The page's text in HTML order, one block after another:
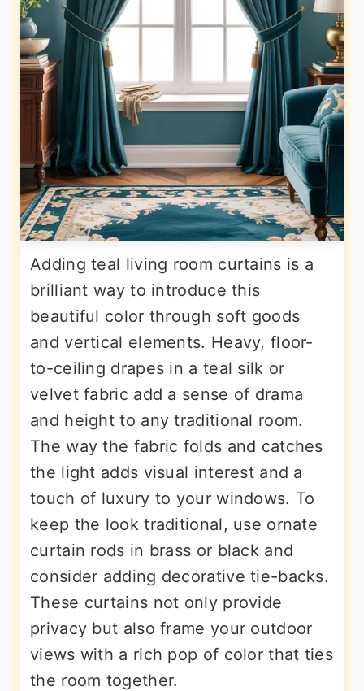
Adding teal living room curtains is a
brilliant way to introduce this
beautiful color through soft goods
and vertical elements. Heavy, floor-
to-ceiling drapes in a teal silk or
velvet fabric add a sense of drama
and height to any traditional room.
The way the fabric folds and catches
the light adds visual interest and a
touch of luxury to your windows. To
keep the look traditional, use ornate
curtain rods in brass or black and
consider adding decorative tie-backs.
These curtains not only provide
privacy but also frame your outdoor
views with a rich pop of color that ties
the room together.